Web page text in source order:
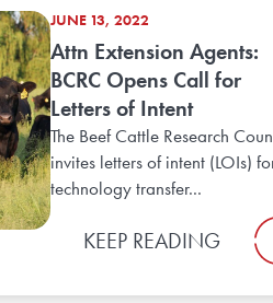
JUNE 13, 2022
Attn Extension Agents:
BCRC Opens Call for
Letters of Intent
The Beef Cattle Research
invites letters of intent (LOIs)
technology transfer...
KEEP READING